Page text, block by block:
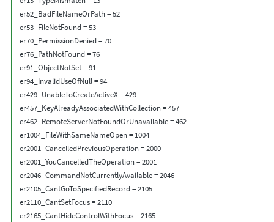
er52_BadFileNameOrPath = 52
er53_FileNotFound = 53
er70_PermissionDenied = 70
er76_PathNotFound = 76
er91_ObjectNotSet = 91
er94_InvalidUseOfNull = 94
er429_UnableToCreateActiveX = 429
er457_KeyAlreadyAssociatedWithCollection = 457
er462_RemoteServerNotFoundOrUnavailable = 462
er1004_FileWithSameNameOpen = 1004
er2001_CancelledPreviousOperation = 2000
er2001_YouCancelledTheOperation = 2001
er2046_CommandNotCurrentlyAvailable = 2046
er2105_CantGoToSpecifiedRecord = 2105
er2110_CantSetFocus = 2110
er2165_CantHideControlWithFocus = 2165